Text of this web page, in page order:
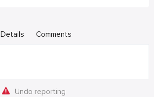
Details Comments
Undo reporting